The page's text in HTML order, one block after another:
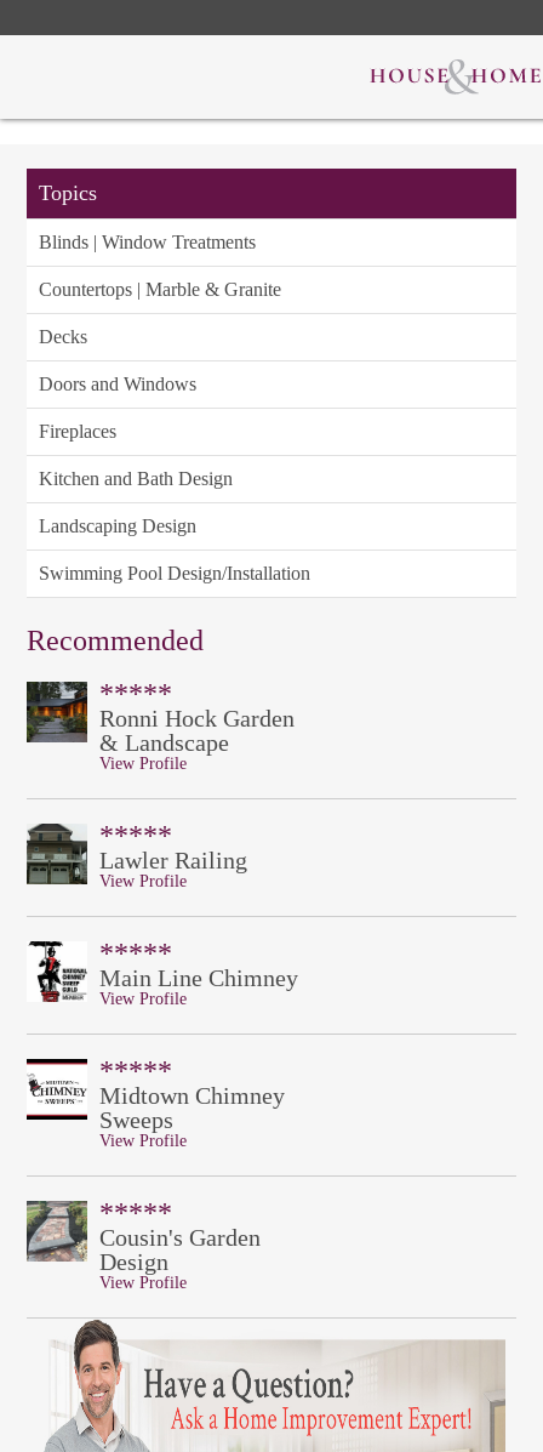
Topics
Blinds | Window Treatments
Countertops | Marble & Granite
Decks
Doors and Windows
Fireplaces
Kitchen and Bath Design
Landscaping Design
Swimming Pool Design/Installation
Recommended
*****
Ronni Hock Garden
& Landscape
View Profile
*****
Lawler Railing
View Profile
*****
Main Line Chimney
View Profile
*****
Midtown Chimney
Sweeps
View Profile
*****
Cousin's Garden
Design
View Profile